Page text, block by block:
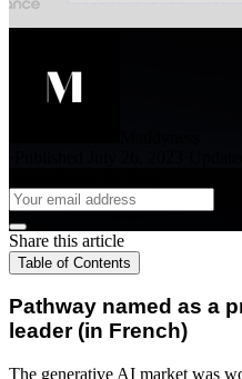
Share this article
Table of Contents
Pathway named as a
leader (in French)
The generative AI market was